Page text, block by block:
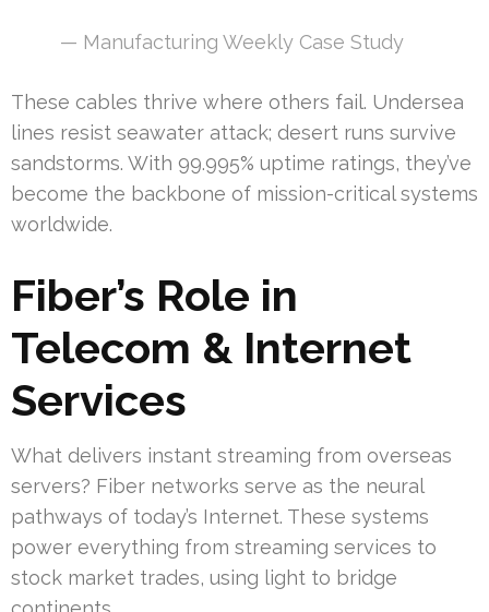
— Manufacturing Weekly Case Study
These cables thrive where others fail. Undersea
lines resist seawater attack; desert runs survive
sandstorms. With 99.995% uptime ratings, they’ve
become the backbone of mission-critical systems
worldwide.
Fiber’s Role in
Telecom & Internet
Services
What delivers instant streaming from overseas
servers? Fiber networks serve as the neural
pathways of today’s Internet. These systems
power everything from streaming services to
stock market trades, using light to bridge